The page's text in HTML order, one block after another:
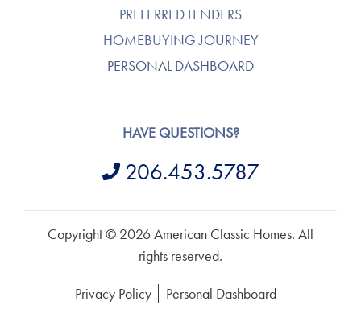
PREFERRED LENDERS
HOMEBUYING JOURNEY
PERSONAL DASHBOARD
HAVE QUESTIONS?
206.453.5787
Copyright © 2026 American Classic Homes. All
rights reserved.
Privacy Policy Personal Dashboard